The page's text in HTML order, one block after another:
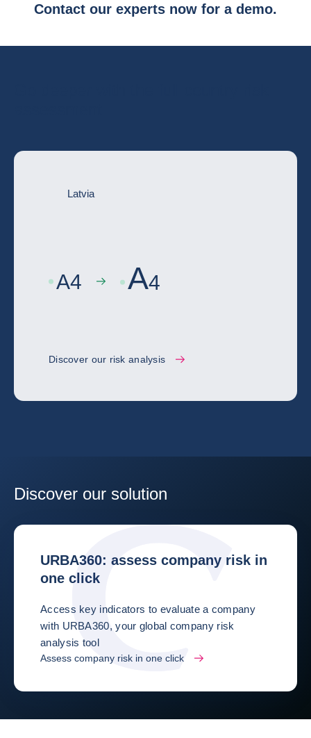
Contact our experts now for a demo.
Latvia
A4 A4
Discover our risk analysis
Discover our solution
URBA360: assess company risk in
one click
Access key indicators to evaluate a company
with URBA360, your global company risk
analysis tool
Assess company risk in one click